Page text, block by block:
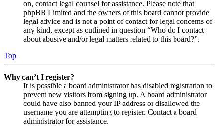
on, contact legal counsel for assistance. Please note that
phpBB Limited and the owners of this board cannot provide
legal advice and is not a point of contact for legal concerns of
any kind, except as outlined in question “Who do I contact
about abusive and/or legal matters related to this board?”.
Top
Why can’t I register?
It is possible a board administrator has disabled registration to
prevent new visitors from signing up. A board administrator
could have also banned your IP address or disallowed the
username you are attempting to register. Contact a board
administrator for assistance.